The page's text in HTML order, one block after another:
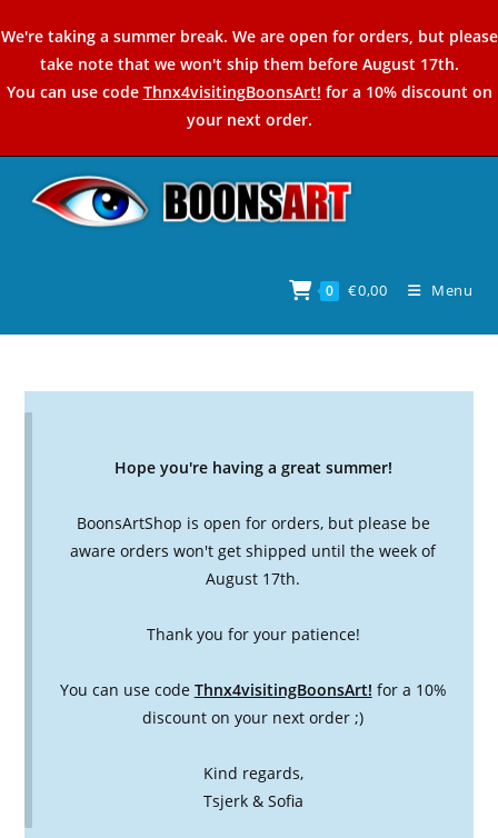
to
content
We're taking a summer break. We are open for orders, but please
take note that we won't ship them before August 17th.
You can use code Thnx4visitingBoonsArt! for a 10% discount on
your next order.
0 €0,00 Menu
Hope you're having a great summer!
BoonsArtShop is open for orders, but please be
aware orders won't get shipped until the week of
August 17th.
Thank you for your patience!
You can use code Thnx4visitingBoonsArt! for a 10%
discount on your next order ;)
Kind regards,
Tsjerk & Sofia